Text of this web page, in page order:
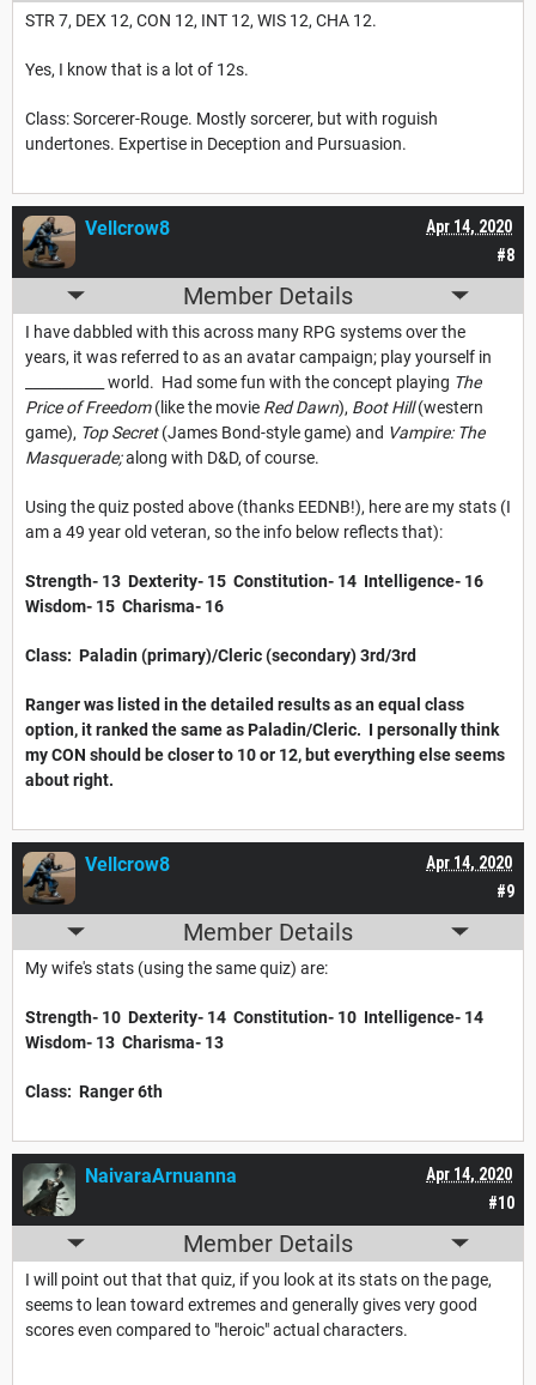
STR 7, DEX 12, CON 12, INT 12, WIS 12, CHA 12.
Yes, I know that is a lot of 12s.
Class: Sorcerer-Rouge. Mostly sorcerer, but with roguish
undertones. Expertise in Deception and Pursuasion.
#8
Apr 14, 2020
Vellcrow8
Member Details
I have dabbled with this across many RPG systems over the
years, it was referred to as an avatar campaign; play yourself in
___________ world. Had some fun with the concept playing The
Price of Freedom(like the movie Red Dawn), Boot Hill(western
game), Top Secret(James Bond-style game) and Vampire: The
Masquerade;along with D&D, of course.
Using the quiz posted above (thanks EEDNB!), here are my stats (I
am a 49 year old veteran, so the info below reflects that):
Strength- 13 Dexterity- 15 Constitution- 14 Intelligence- 16
Wisdom- 15 Charisma- 16
Class: Paladin (primary)/Cleric (secondary) 3rd/3rd
Ranger was listed in the detailed results as an equal class
option, it ranked the same as Paladin/Cleric. I personally think
my CON should be closer to 10 or 12, but everything else seems
about right.
#9
Apr 14, 2020
Vellcrow8
Member Details
My wife's stats (using the same quiz) are:
Strength- 10 Dexterity- 14 Constitution- 10 Intelligence- 14
Wisdom- 13 Charisma- 13
Class: Ranger 6th
#10
Apr 14, 2020
NaivaraArnuanna
Member Details
I will point out that that quiz, if you look at its stats on the page,
seems to lean toward extremes and generally gives very good
scores even compared to "heroic" actual characters.